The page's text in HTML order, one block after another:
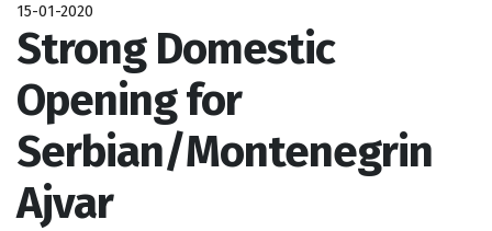
15-01-2020
Strong Domestic
Opening for
Serbian/Montenegrin
Ajvar